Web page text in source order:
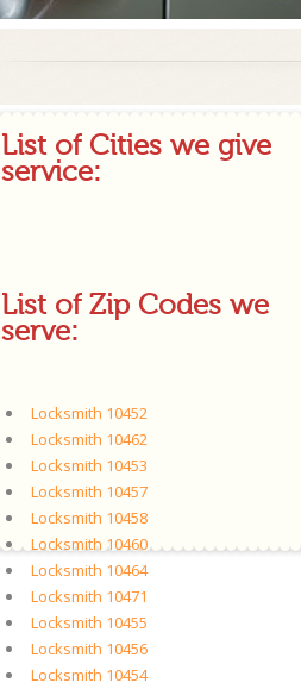
List of Cities we give
service:
List of Zip Codes we
serve:
Locksmith 10452
Locksmith 10462
Locksmith 10453
Locksmith 10457
Locksmith 10458
Locksmith 10460
Locksmith 10464
Locksmith 10471
Locksmith 10455
Locksmith 10456
Locksmith 10454